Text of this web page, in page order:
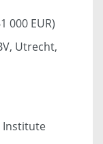
000 EUR)
Utrecht,
Institute